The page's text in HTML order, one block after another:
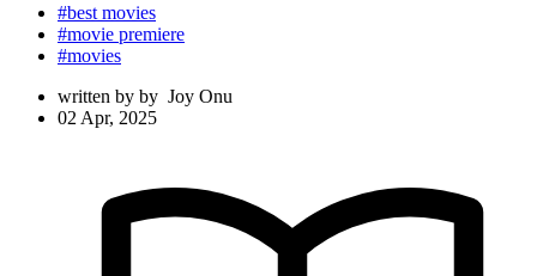
#best movies
#movie premiere
#movies
written by by Joy Onu
02 Apr, 2025